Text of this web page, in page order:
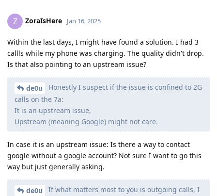
Z ZoraIsHere Jan 16, 2025
Within the last days, I might have found a solution. I had 3
callls while my phone was charging. The quality didn't drop.
Is that also pointing to an upstream issue?
de0u
Honestly I suspect if the issue is confined to 2G
calls on the 7a:
It is an upstream issue,
Upstream (meaning Google) might not care.
In case it is an upstream issue: Is there a way to contact
google without a google account? Not sure I want to go this
way but just generally asking.
de0u
If what matters most to you is outgoing calls, I